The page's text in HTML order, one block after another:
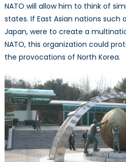
NATO will allow him to think of
states. If East Asian nations such
Japan, were to create a
NATO, this organization could
the provocations of North Korea.